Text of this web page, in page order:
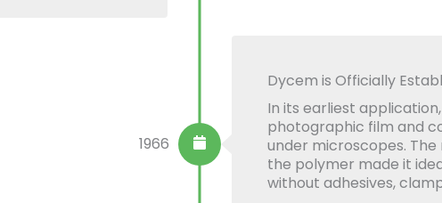
Dycem is Officially
In its earliest
photographic film and
under microscopes.
the polymer made it
without adhesives,
1966